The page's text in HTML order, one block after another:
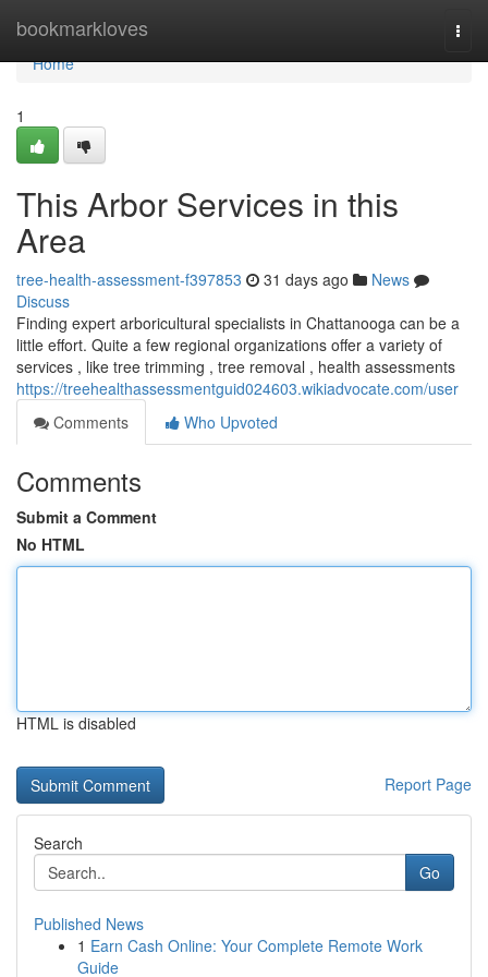
bookmarkloves
Home
Home
1
This Arbor Services in this
Area
tree-health-assessment-f397853 31 days ago
News
Discuss
Finding expert arboricultural specialists in Chattanooga can be a
little effort. Quite a few regional organizations offer a variety of
services , like tree trimming , tree removal , health assessments
https://treehealthassessmentguid024603.wikiadvocate.com/user
Comments
Who Upvoted
Comments
Submit a Comment
No HTML
HTML is disabled
Report Page
Search
Go
Published News
1 Earn Cash Online: Your Complete Remote Work
Guide